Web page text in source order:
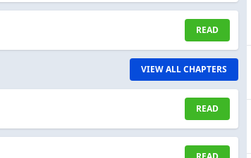
READ
VIEW ALL CHAPTERS
READ